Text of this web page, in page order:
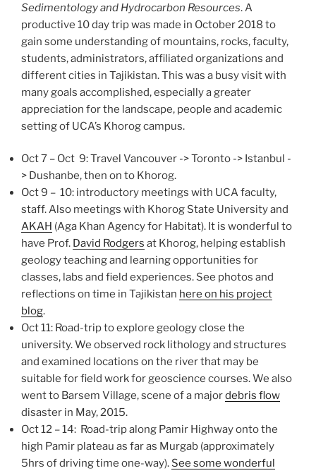
Sedimentology and Hydrocarbon Resources. A
productive 10 day trip was made in October 2018 to
gain some understanding of mountains, rocks, faculty,
students, administrators, affiliated organizations and
different cities in Tajikistan. This was a busy visit with
many goals accomplished, especially a greater
appreciation for the landscape, people and academic
setting of UCA’s Khorog campus.
Oct 7 – Oct 9: Travel Vancouver -> Toronto -> Istanbul -
> Dushanbe, then on to Khorog.
Oct 9 – 10: introductory meetings with UCA faculty,
staff. Also meetings with Khorog State University and
AKAH (Aga Khan Agency for Habitat). It is wonderful to
have Prof. David Rodgers at Khorog, helping establish
geology teaching and learning opportunities for
classes, labs and field experiences. See photos and
reflections on time in Tajikistan here on his project
blog.
Oct 11: Road-trip to explore geology close the
university. We observed rock lithology and structures
and examined locations on the river that may be
suitable for field work for geoscience courses. We also
went to Barsem Village, scene of a majordebris flow
disaster in May, 2015.
Oct 12 – 14: Road-trip along Pamir Highway onto the
high Pamir plateau as far as Murgab (approximately
5hrs of driving time one-way). See some wonderful